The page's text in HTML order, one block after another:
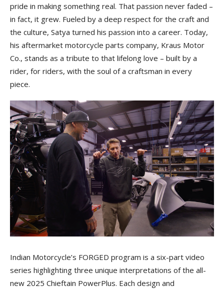
pride in making something real. That passion never faded –
in fact, it grew. Fueled by a deep respect for the craft and
the culture, Satya turned his passion into a career. Today,
his aftermarket motorcycle parts company, Kraus Motor
Co., stands as a tribute to that lifelong love – built by a
rider, for riders, with the soul of a craftsman in every
piece.
Indian Motorcycle’s FORGED program is a six-part video
series highlighting three unique interpretations of the all-
new 2025 Chieftain PowerPlus. Each design and